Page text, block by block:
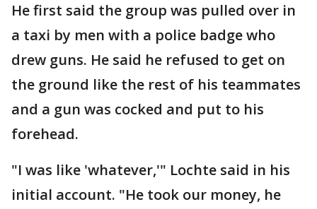
He first said the group was pulled over in
a taxi by men with a police badge who
drew guns. He said he refused to get on
the ground like the rest of his teammates
and a gun was cocked and put to his
forehead.
"I was like 'whatever,'" Lochte said in his
initial account. "He took our money, he